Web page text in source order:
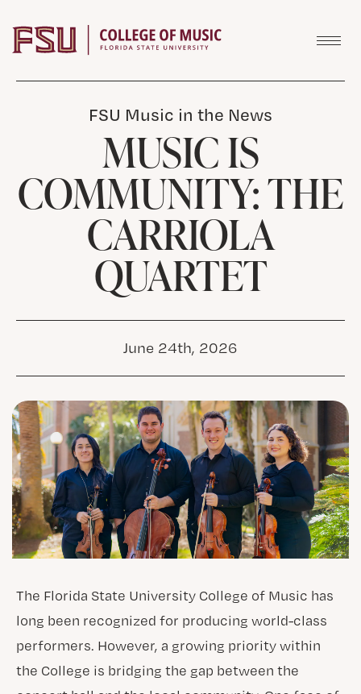
FSU Music in the News
MUSIC IS
COMMUNITY: THE
CARRIOLA
QUARTET
June 24th, 2026
The Florida State University College of Music has
long been recognized for producing world-class
performers. However, a growing priority within
the College is bridging the gap between the